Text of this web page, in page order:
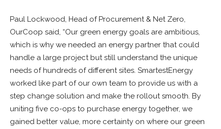
Paul Lockwood, Head of Procurement & Net Zero,
OurCoop said, “Our green energy goals are ambitious,
which is why we needed an energy partner that could
handle a large project but still understand the unique
needs of hundreds of different sites. SmartestEnergy
worked like part of our own team to provide us with a
step change solution and make the rollout smooth. By
uniting five co-ops to purchase energy together, we
gained better value, more certainty on where our green